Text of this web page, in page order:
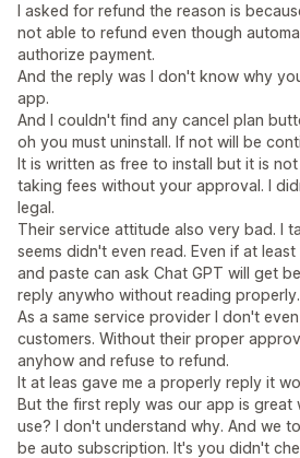
I asked for refund the reason is
not able to refund even though
authorize payment.
And the reply was I don't know why
app.
And I couldn't find any cancel plan
oh you must uninstall. If not will be
It is written as free to install but it is
taking fees without your approval. I
legal.
Their service attitude also very bad. I
seems didn't even read. Even if at
and paste can ask Chat GPT will get
reply anywho without reading properly.
As a same service provider I don't
customers. Without their proper
anyhow and refuse to refund.
It at leas gave me a properly reply it
But the first reply was our app is
use? I don't understand why. And we
be auto subscription. It's you didn't